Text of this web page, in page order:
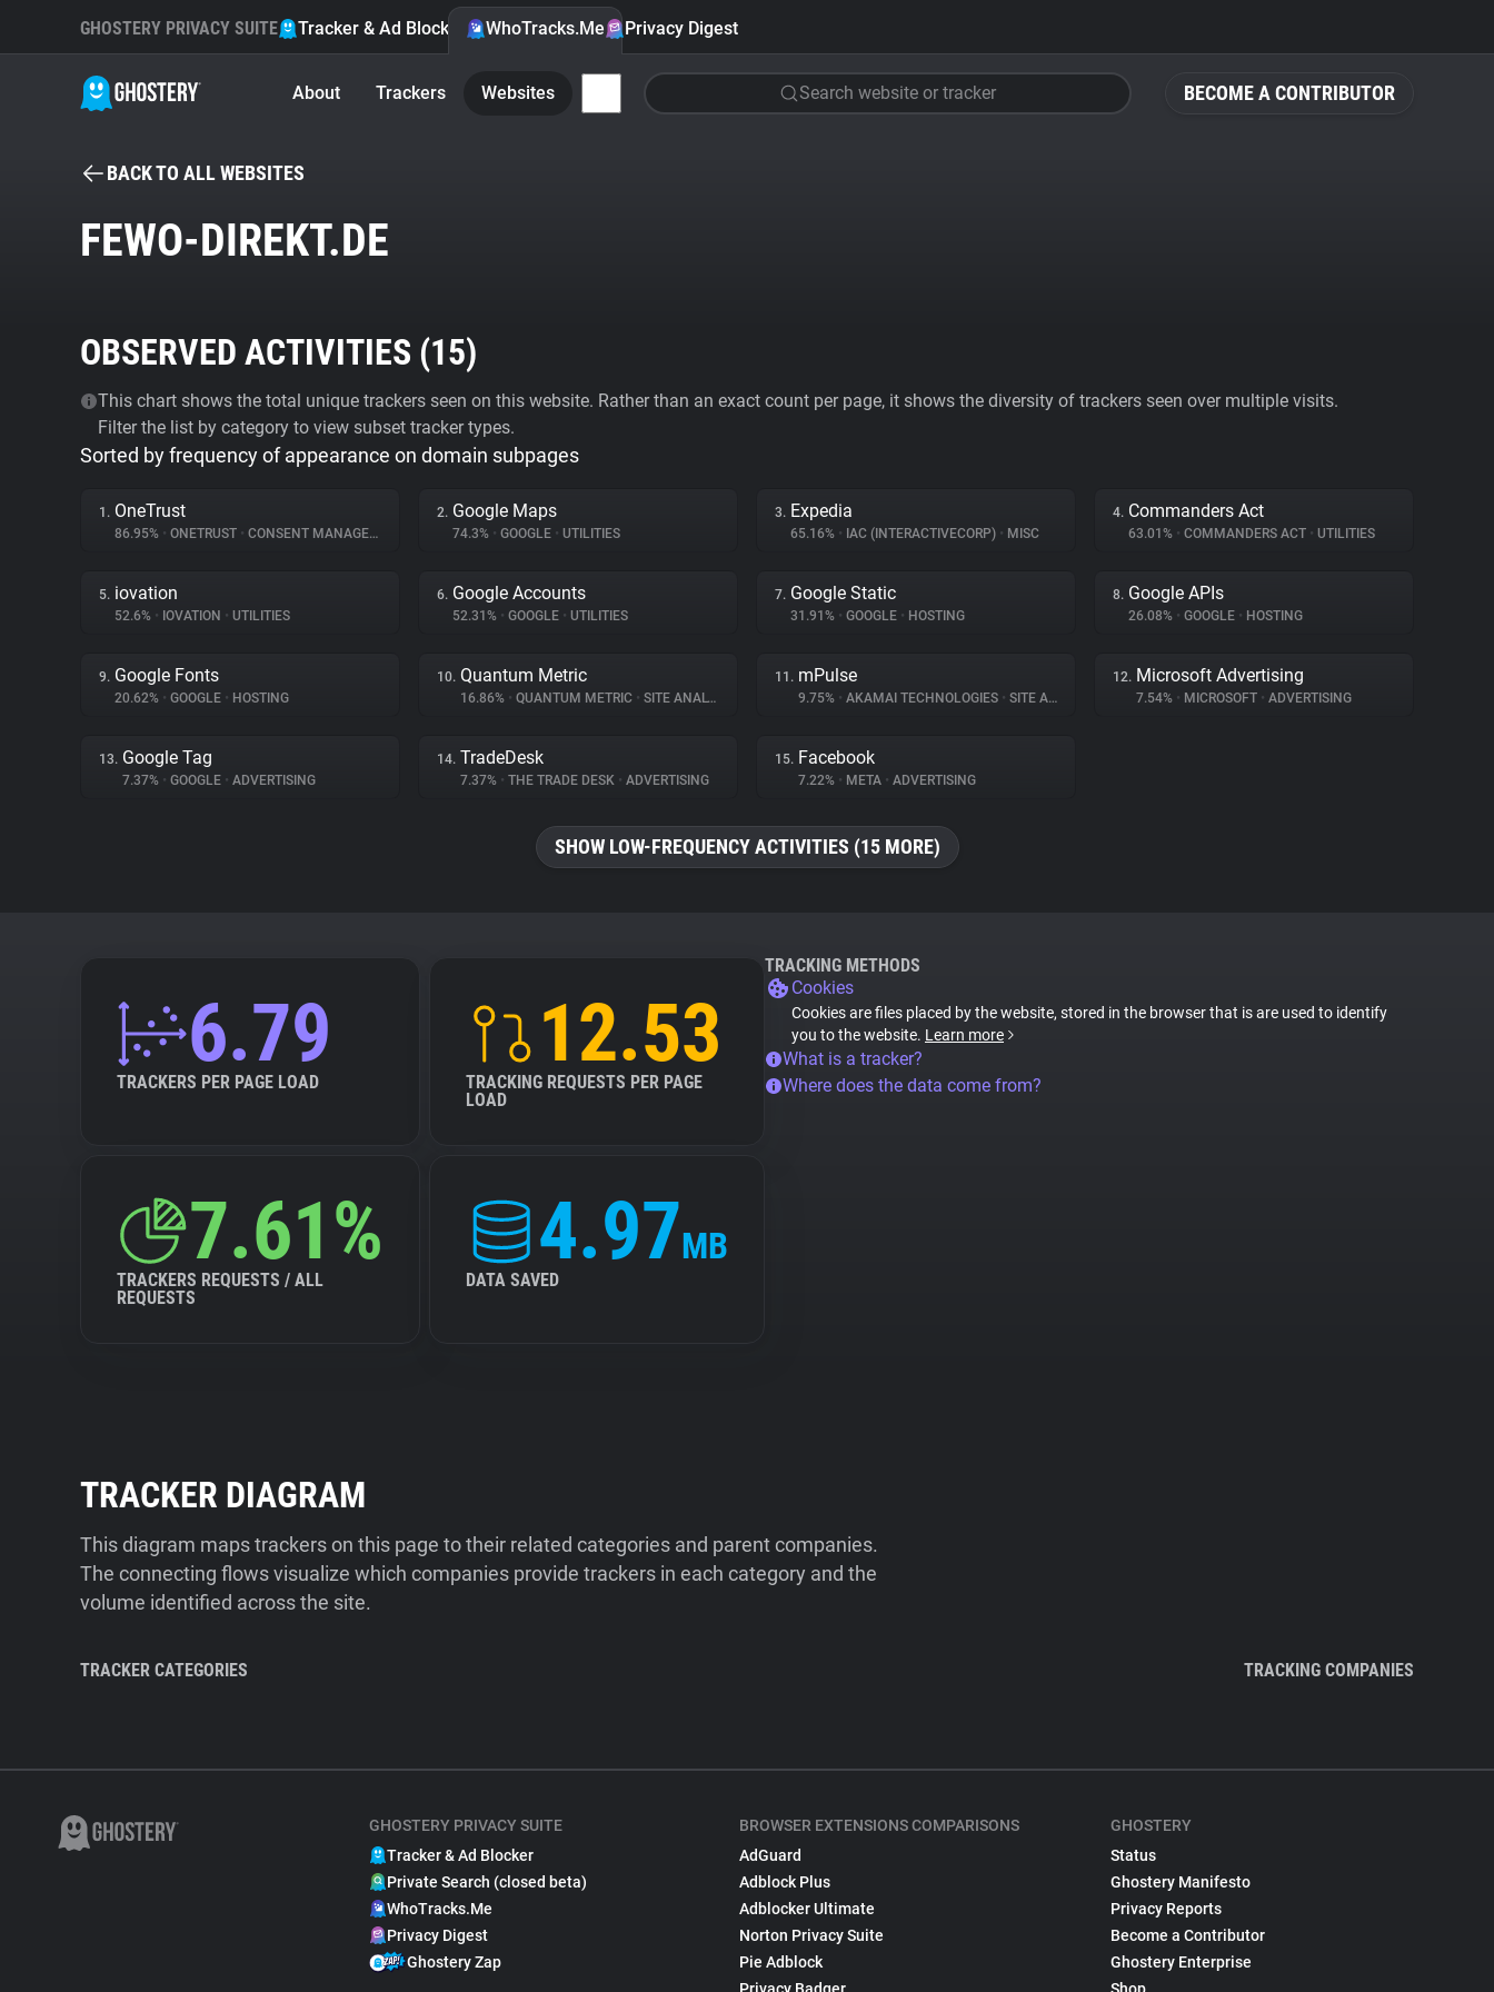
BECOME A CONTRIBUTOR
GHOSTERY PRIVACY SUITE Tracker & Ad Blocker WhoTracks.Me Privacy Digest
About Trackers Websites Search website or tracker
BACK TO ALL WEBSITES
FEWO-DIREKT.DE
OBSERVED ACTIVITIES (15)
This chart shows the total unique trackers seen on this website. Rather than an exact count per page, it shows the diversity of trackers seen over multiple visits.
Filter the list by category to view subset tracker types.
Sorted by frequency of appearance on domain subpages
1. OneTrust
86.95% • ONETRUST • CONSENT MANAGEMENT
2. Google Maps
74.3% • GOOGLE • UTILITIES
3. Expedia
65.16% • IAC (INTERACTIVECORP) • MISC
4. Commanders Act
63.01% • COMMANDERS ACT • UTILITIES
5. iovation
52.6% • IOVATION • UTILITIES
6. Google Accounts
52.31% • GOOGLE • UTILITIES
7. Google Static
31.91% • GOOGLE • HOSTING
8. Google APIs
26.08% • GOOGLE • HOSTING
9. Google Fonts
20.62% • GOOGLE • HOSTING
10. Quantum Metric
16.86% • QUANTUM METRIC • SITE ANALYTICS
11. mPulse
9.75% • AKAMAI TECHNOLOGIES • SITE ANALYTICS
12. Microsoft Advertising
7.54% • MICROSOFT • ADVERTISING
13. Google Tag
7.37% • GOOGLE • ADVERTISING
14. TradeDesk
7.37% • THE TRADE DESK • ADVERTISING
15. Facebook
7.22% • META • ADVERTISING
SHOW LOW-FREQUENCY ACTIVITIES (15 MORE)
6.79
TRACKERS PER PAGE LOAD
12.53
TRACKING REQUESTS PER PAGE
LOAD
7.61%
TRACKERS REQUESTS / ALL
REQUESTS
4.97MB
DATA SAVED
TRACKING METHODS
Cookies
Cookies are files placed by the website, stored in the browser that is are used to identify
you to the website. Learn more
What is a tracker?
Where does the data come from?
TRACKER DIAGRAM
This diagram maps trackers on this page to their related categories and parent companies.
The connecting flows visualize which companies provide trackers in each category and the
volume identified across the site.
TRACKER CATEGORIES TRACKING COMPANIES
GHOSTERY PRIVACY SUITE
Tracker & Ad Blocker
Private Search (closed beta)
WhoTracks.Me
Privacy Digest
Ghostery Zap
BROWSER EXTENSIONS COMPARISONS
AdGuard
Adblock Plus
Adblocker Ultimate
Norton Privacy Suite
Pie Adblock
GHOSTERY
Status
Ghostery Manifesto
Privacy Reports
Become a Contributor
Ghostery Enterprise